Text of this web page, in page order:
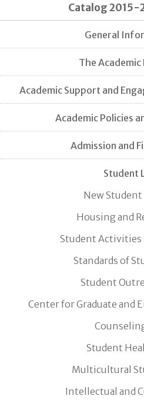
Catalog 2015-
General
The
Academic Support and
Academic Policies
Admission and
Student
New
Housing and
Student
Standards of
Student
Center for Graduate and
Student
Multicultural
Intellectual and